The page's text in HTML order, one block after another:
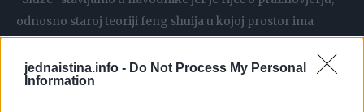
jednaistina.info - Do Not Process My Personal
Information
odnosno staroj teoriji feng shuija u kojoj prostor ima
utjecaj na sudbinu ljudi koji u njemu borave.